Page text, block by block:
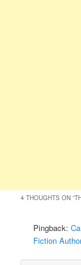
4 THOUGHTS ON “
Pingback:
Fiction